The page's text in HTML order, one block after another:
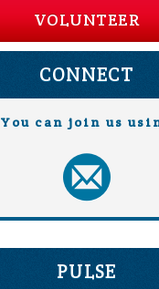
VOLUNTEER
CONNECT
You can join us
PULSE